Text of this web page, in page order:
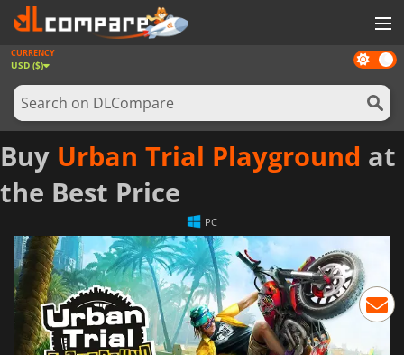
GAMES
GAME CARDS
SOFTWARE
REWARDS
NEWS
LOG IN OR REGISTER
Dark
mode
CURRENCY
USD ($)
Buy Urban Trial Playground at
the Best Price
PC